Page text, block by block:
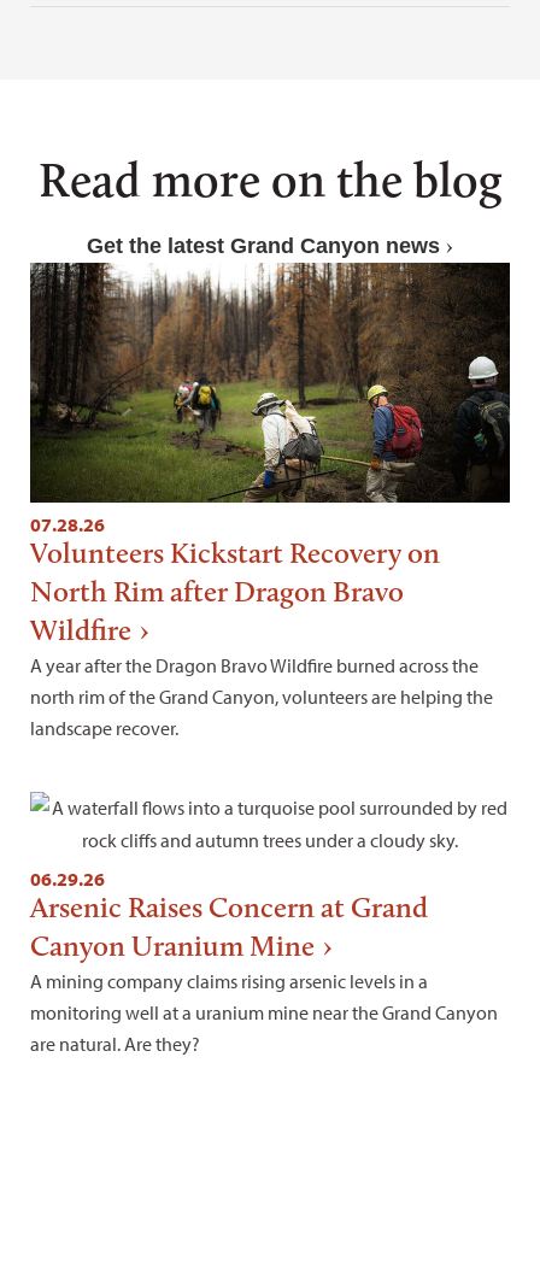
Read more on the blog
Get the latest Grand Canyon news
07.28.26
Volunteers Kickstart Recovery on
North Rim after Dragon Bravo
Wildfire
A year after the Dragon Bravo Wildfire burned across the
north rim of the Grand Canyon, volunteers are helping the
landscape recover.
06.29.26
Arsenic Raises Concern at Grand
Canyon Uranium Mine
A mining company claims rising arsenic levels in a
monitoring well at a uranium mine near the Grand Canyon
are natural. Are they?